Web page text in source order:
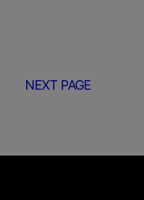
NEXT PAGE